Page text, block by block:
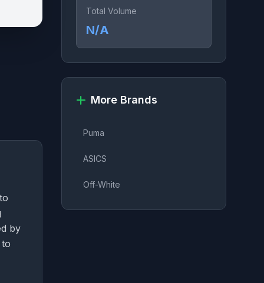
by
Total Volume
N/A
More Brands
Puma
ASICS
Off-White